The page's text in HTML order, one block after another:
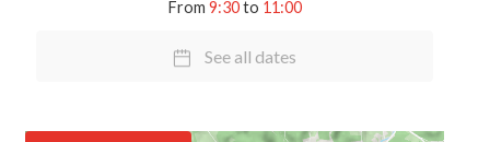
From 9:30to 11:00
See all dates